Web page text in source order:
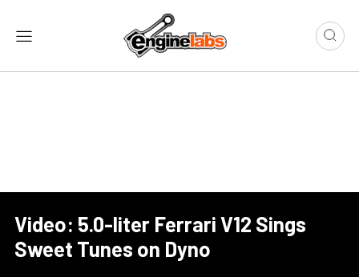
Video: 5.0-liter Ferrari V12 Sings
Sweet Tunes on Dyno